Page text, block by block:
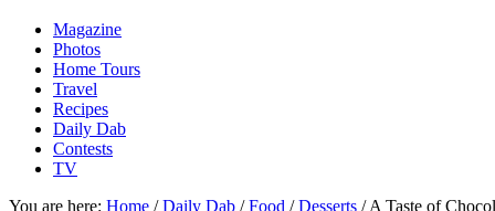
Magazine
Photos
Home Tours
Travel
Recipes
Daily Dab
Contests
TV
You are here: Home / Daily Dab / Food / Desserts /A Taste of